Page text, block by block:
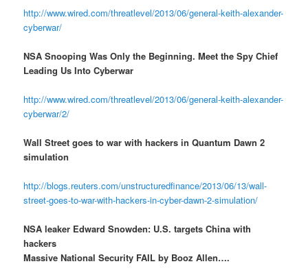
http://www.wired.com/threatlevel/2013/06/general-keith-alexander-
cyberwar/
NSA Snooping Was Only the Beginning. Meet the Spy Chief
Leading Us Into Cyberwar
http://www.wired.com/threatlevel/2013/06/general-keith-alexander-
cyberwar/2/
Wall Street goes to war with hackers in Quantum Dawn 2
simulation
http://blogs.reuters.com/unstructuredfinance/2013/06/13/wall-
street-goes-to-war-with-hackers-in-cyber-dawn-2-simulation/
NSA leaker Edward Snowden: U.S. targets China with
hackers
Massive National Security FAIL by Booz Allen….